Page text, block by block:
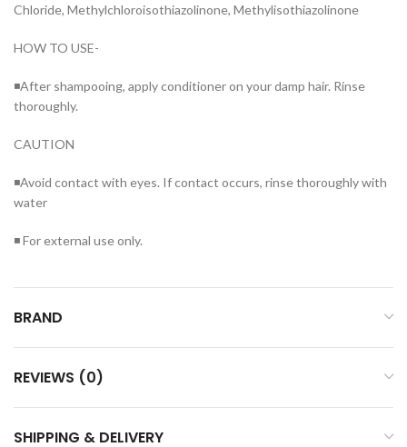
Chloride, Methylchloroisothiazolinone, Methylisothiazolinone
HOW TO USE-
◾After shampooing, apply conditioner on your damp hair. Rinse
thoroughly.
CAUTION
◾Avoid contact with eyes. If contact occurs, rinse thoroughly with
water
◾ For external use only.
BRAND
REVIEWS (0)
SHIPPING & DELIVERY